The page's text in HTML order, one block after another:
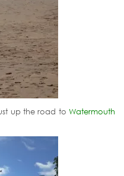
up the road to Watermouth